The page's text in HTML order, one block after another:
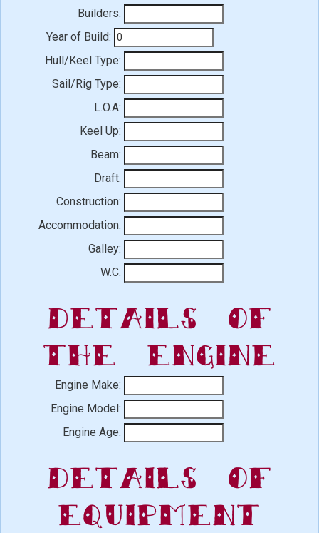
Builders:
Year of Build:
Hull/Keel Type:
Sail/Rig Type:
L.O.A:
Keel Up:
Beam:
Draft:
Construction:
Accommodation:
Galley:
W.C:
Details of
the Engine
Engine Make:
Engine Model:
Engine Age:
Details of
Equipment